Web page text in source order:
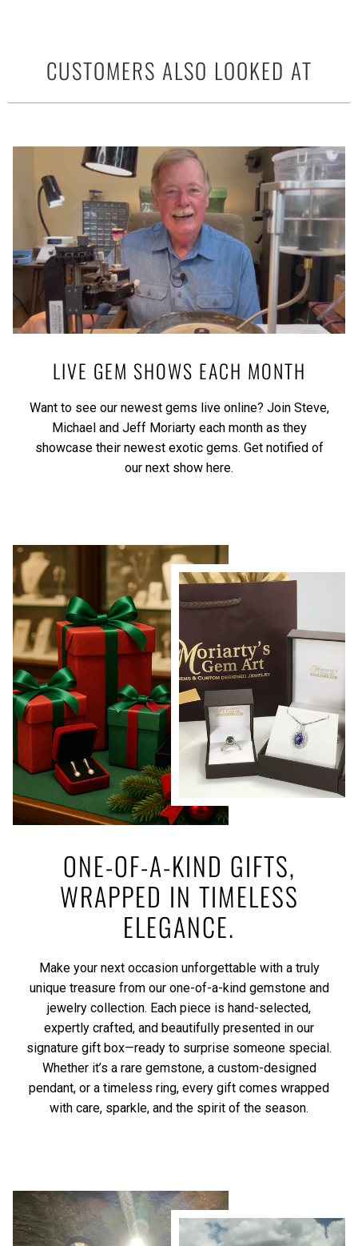
CUSTOMERS ALSO LOOKED AT
LIVE GEM SHOWS EACH MONTH
Want to see our newest gems live online? Join Steve,
Michael and Jeff Moriarty each month as they
showcase their newest exotic gems. Get notified of
our next show here.
ONE-OF-A-KIND GIFTS,
WRAPPED IN TIMELESS
ELEGANCE.
Make your next occasion unforgettable with a truly
unique treasure from our one-of-a-kind gemstone and
jewelry collection. Each piece is hand-selected,
expertly crafted, and beautifully presented in our
signature gift box—ready to surprise someone special.
Whether it’s a rare gemstone, a custom-designed
pendant, or a timeless ring, every gift comes wrapped
with care, sparkle, and the spirit of the season.